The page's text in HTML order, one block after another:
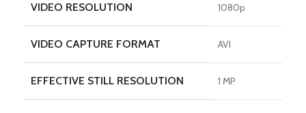
VIDEO RESOLUTION 1080p
VIDEO CAPTURE FORMAT AVI
EFFECTIVE STILL RESOLUTION 1 MP